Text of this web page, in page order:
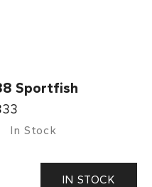
Sportfish
In Stock
IN STOCK